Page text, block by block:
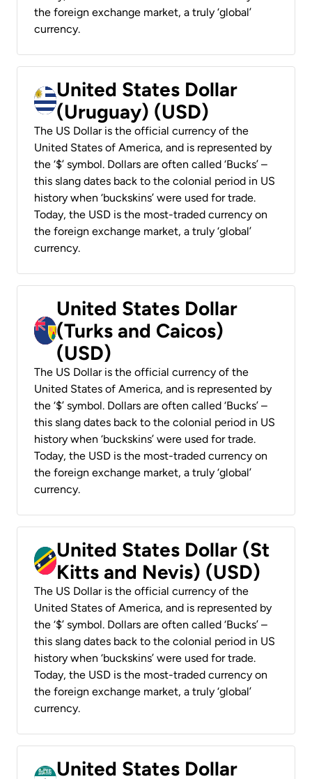
the foreign exchange market, a truly ‘global’
currency.
United States Dollar
(Uruguay) (USD)
The US Dollar is the official currency of the
United States of America, and is represented by
the ‘$’ symbol. Dollars are often called ‘Bucks’ –
this slang dates back to the colonial period in US
history when ‘buckskins’ were used for trade.
Today, the USD is the most-traded currency on
the foreign exchange market, a truly ‘global’
currency.
United States Dollar
(Turks and Caicos)
(USD)
The US Dollar is the official currency of the
United States of America, and is represented by
the ‘$’ symbol. Dollars are often called ‘Bucks’ –
this slang dates back to the colonial period in US
history when ‘buckskins’ were used for trade.
Today, the USD is the most-traded currency on
the foreign exchange market, a truly ‘global’
currency.
United States Dollar (St
Kitts and Nevis) (USD)
The US Dollar is the official currency of the
United States of America, and is represented by
the ‘$’ symbol. Dollars are often called ‘Bucks’ –
this slang dates back to the colonial period in US
history when ‘buckskins’ were used for trade.
Today, the USD is the most-traded currency on
the foreign exchange market, a truly ‘global’
currency.
United States Dollar